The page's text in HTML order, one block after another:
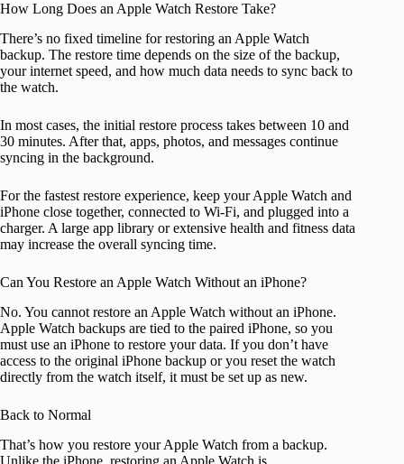
How Long Does an Apple Watch Restore Take?
There’s no fixed timeline for restoring an Apple Watch
backup. The restore time depends on the size of the backup,
your internet speed, and how much data needs to sync back to
the watch.
In most cases, the initial restore process takes between 10 and
30 minutes. After that, apps, photos, and messages continue
syncing in the background.
For the fastest restore experience, keep your Apple Watch and
iPhone close together, connected to Wi-Fi, and plugged into a
charger. A large app library or extensive health and fitness data
may increase the overall syncing time.
Can You Restore an Apple Watch Without an iPhone?
No. You cannot restore an Apple Watch without an iPhone.
Apple Watch backups are tied to the paired iPhone, so you
must use an iPhone to restore your data. If you don’t have
access to the original iPhone backup or you reset the watch
directly from the watch itself, it must be set up as new.
Back to Normal
That’s how you restore your Apple Watch from a backup.
Unlike the iPhone, restoring an Apple Watch is